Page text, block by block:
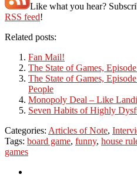
Like what you hear?
RSS feed!
Related posts:
Fan Mail!
The State of Games,
The State of Games,
People
Monopoly Deal – Like
Seven Habits of Highly
Categories: Articles of Note,
Tags: board game, funny, house
games